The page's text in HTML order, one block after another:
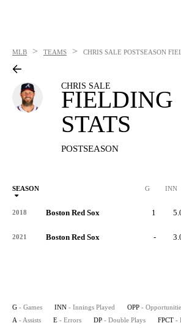
MLB > TEAMS > CHRIS SALE POSTSEASON
CHRIS SALE
FIELDING
STATS
POSTSEASON
SEASON G INN
2018 Boston Red Sox 1
2021 Boston Red Sox -
G - Games INN - Innings Played OPP -
A - Assists E - Errors DP - Double Plays FPCT -